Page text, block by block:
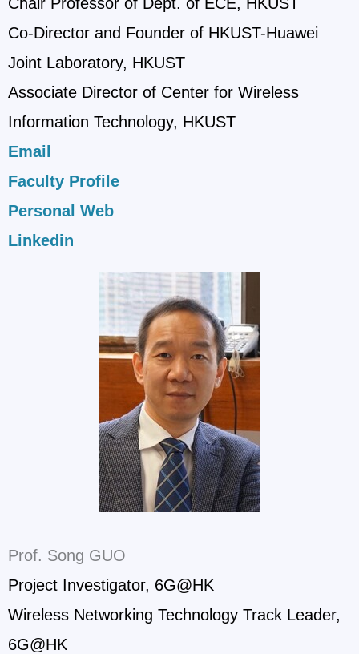
Co-Director and Founder of HKUST-Huawei
Joint Laboratory, HKUST
Associate Director of Center for Wireless
Information Technology, HKUST
Email
Faculty Profile
Personal Web
Linkedin
Prof. Song GUO
Project Investigator, 6G@HK
Wireless Networking Technology Track Leader,
6G@HK